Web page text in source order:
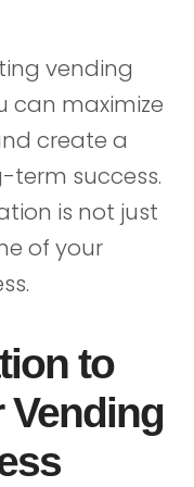
vending
can maximize
create a
success.
is not just
of your
to
Vending